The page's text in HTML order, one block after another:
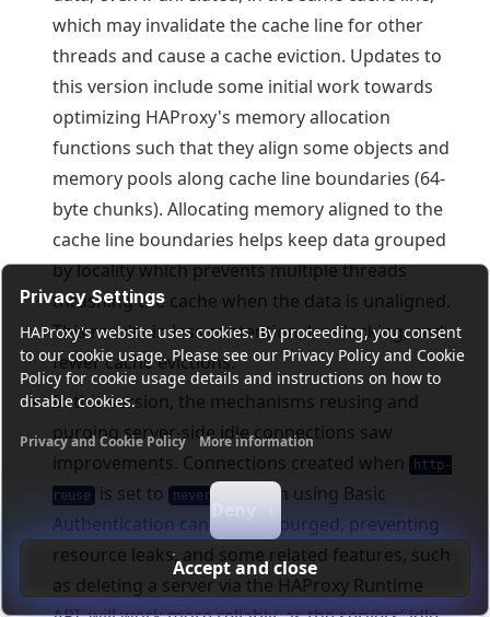
Privacy Settings
HAProxy's website uses cookies. By proceeding, you consent
to our cookie usage. Please see our Privacy Policy and Cookie
Policy for cookie usage details and instructions on how to
disable cookies.
Privacy and Cookie Policy More information
Functional cookies Analytics cookies Ads cookies User
Deny
Accept and close
which may invalidate the cache line for other
threads and cause a cache eviction. Updates to
this version include some initial work towards
optimizing HAProxy's memory allocation
functions such that they align some objects and
memory pools along cache line boundaries (64-
byte chunks). Allocating memory aligned to the
cache line boundaries helps keep data grouped
by locality which prevents multiple threads
thrashing the cache when the data is unaligned.
This results in less contention, less locking, and
fewer cache evictions.
In this version, the mechanisms reusing and
purging server-side idle connections saw
improvements. Connections created when
http-
reuse
is set to never
or when using Basic
Authentication can now be purged, preventing
resource leaks, and some related features, such
as deleting a server via the HAProxy Runtime